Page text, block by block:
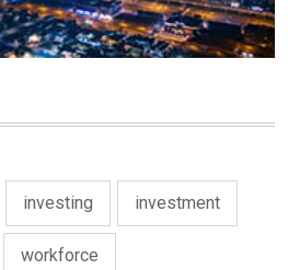
investing investment
workforce